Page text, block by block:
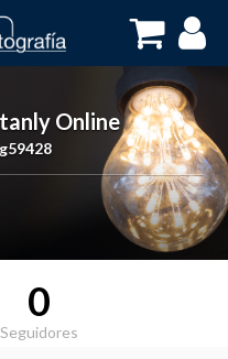
Online
0
Seguidores